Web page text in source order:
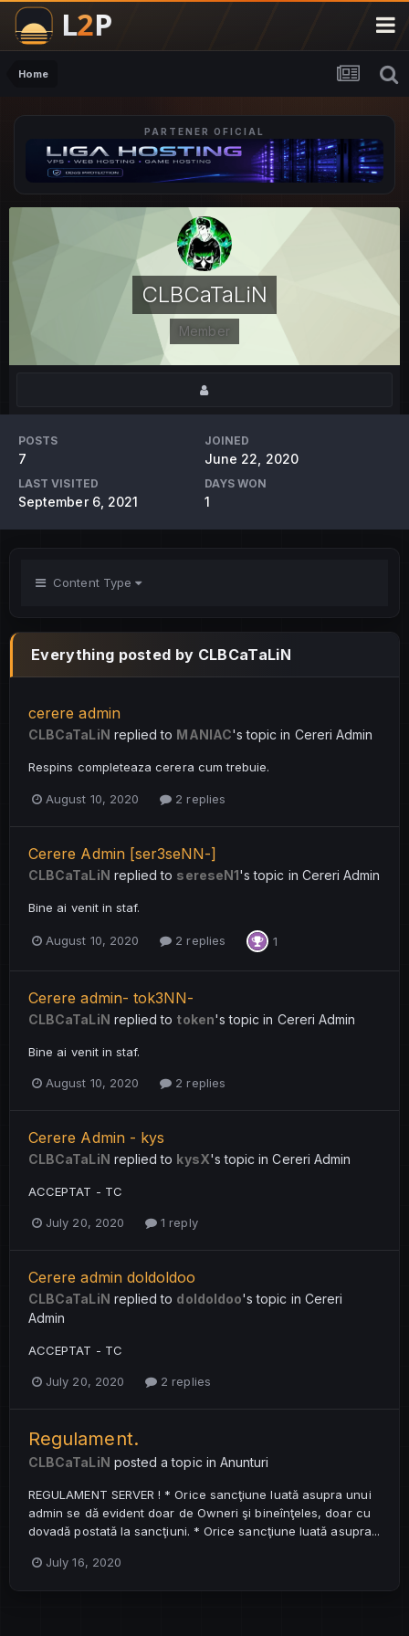
Home
PARTENER OFICIAL
CLBCaTaLiN
Member
POSTS
7
JOINED
June 22, 2020
LAST VISITED
September 6, 2021
DAYS WON
1
Content Type
Everything posted by CLBCaTaLiN
cerere admin
CLBCaTaLiN replied to MANIAC's topic in Cereri Admin
Respins completeaza cerera cum trebuie.
August 10, 2020 2 replies
Cerere Admin [ser3seNN-]
CLBCaTaLiN replied to sereseN1's topic in Cereri Admin
Bine ai venit in staf.
August 10, 2020 2 replies 1
Cerere admin- tok3NN-
CLBCaTaLiN replied to token's topic in Cereri Admin
Bine ai venit in staf.
August 10, 2020 2 replies
Cerere Admin - kys
CLBCaTaLiN replied to kysX's topic inCereri Admin
ACCEPTAT - TC
July 20, 2020 1 reply
Cerere admin doldoldoo
CLBCaTaLiN replied to doldoldoo's topic in Cereri
Admin
ACCEPTAT - TC
July 20, 2020 2 replies
Regulament.
CLBCaTaLiN posted a topic in Anunturi
REGULAMENT SERVER ! * Orice sancţiune luată asupra unui
admin se dă evident doar de Owneri şi bineînţeles, doar cu
dovadă postată la sancţiuni. * Orice sancţiune luată asupra...
July 16, 2020